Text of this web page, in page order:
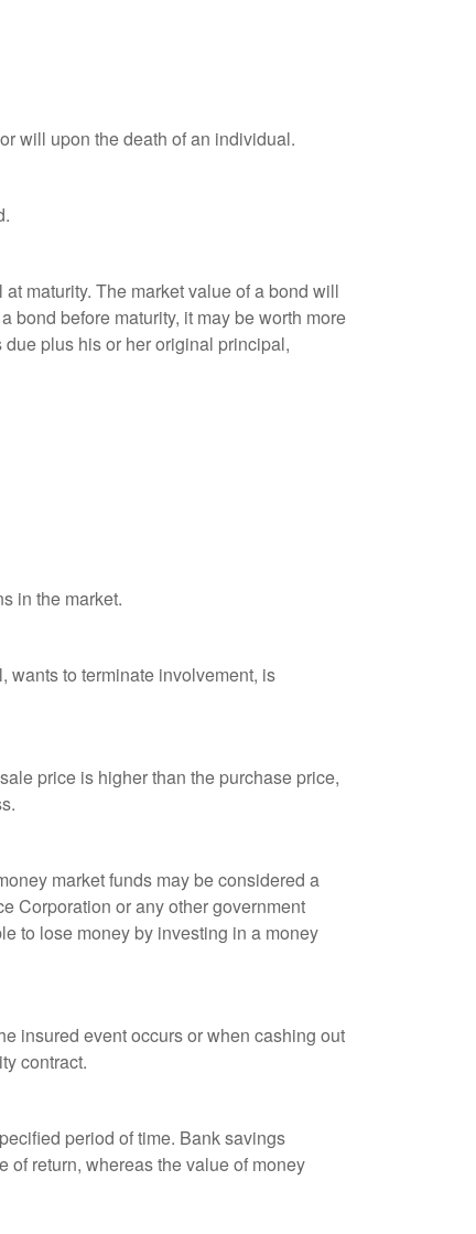
will upon the death of an individual.
maturity. The market value of a bond will
bond before maturity, it may be worth more
plus his or her original principal,
in the market.
wants to terminate involvement, is
price is higher than the purchase price,
market funds may be considered a
Corporation or any other government
to lose money by investing in a money
insured event occurs or when cashing out
contract.
period of time. Bank savings
of return, whereas the value of money